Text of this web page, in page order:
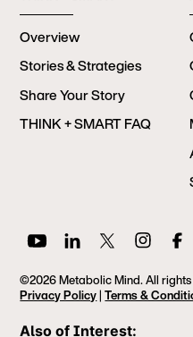
Overview
Stories & Strategies
Share Your Story
THINK + SMART FAQ
©2026 Metabolic Mind. All
Privacy Policy|Terms &
Also of Interest: